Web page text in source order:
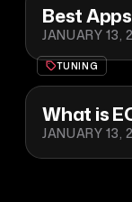
Best
JANUARY 13,
TUNING
What is
JANUARY 13,